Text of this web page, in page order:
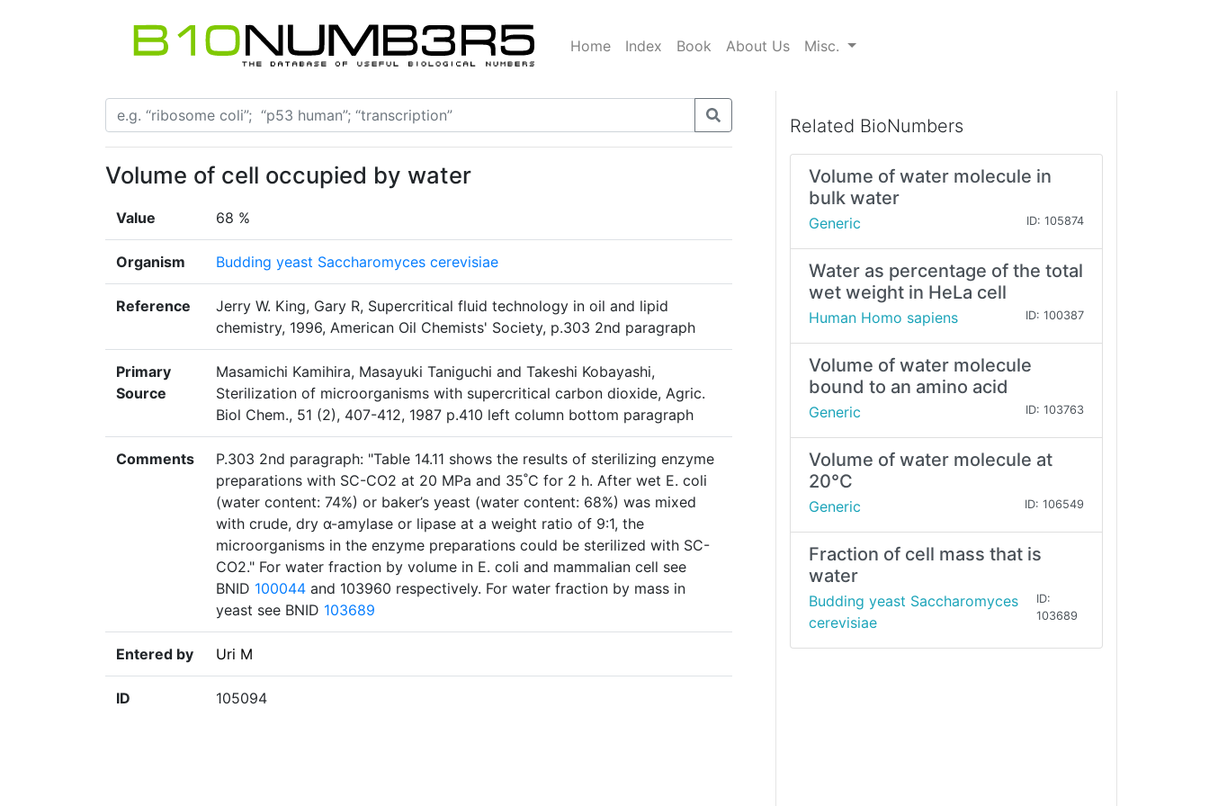
Home Index Book About Us Misc.
Volume of cell occupied by water
Value 68 %
Organism Budding yeast Saccharomyces cerevisiae
Reference
Jerry W. King, Gary R, Supercritical fluid technology in oil and lipid
chemistry, 1996, American Oil Chemists' Society, p.303 2nd paragraph
Primary
Source
Masamichi Kamihira, Masayuki Taniguchi and Takeshi Kobayashi,
Sterilization of microorganisms with supercritical carbon dioxide, Agric.
Biol Chem., 51 (2), 407-412, 1987 p.410 left column bottom paragraph
Comments
P.303 2nd paragraph: "Table 14.11 shows the results of sterilizing enzyme
preparations with SC-CO2 at 20 MPa and 35˚C for 2 h. After wet E. coli
(water content: 74%) or baker’s yeast (water content: 68%) was mixed
with crude, dry α-amylase or lipase at a weight ratio of 9:1, the
microorganisms in the enzyme preparations could be sterilized with SC-
CO2." For water fraction by volume in E. coli and mammalian cell see
BNID 100044 and 103960 respectively. For water fraction by mass in
yeast see BNID 103689
Entered by Uri M
ID 105094
Related BioNumbers
Volume of water molecule in
bulk water
Generic ID: 105874
Water as percentage of the total
wet weight in HeLa cell
Human Homo sapiens ID: 100387
Volume of water molecule
bound to an amino acid
Generic ID: 103763
Volume of water molecule at
20°C
Generic ID: 106549
Fraction of cell mass that is
water
Budding yeast Saccharomyces
cerevisiae
ID:
103689